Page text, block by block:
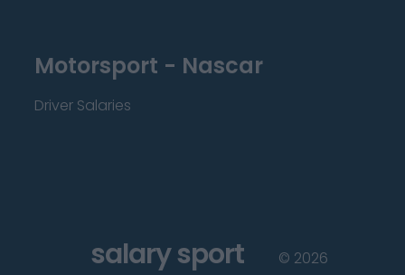
Motorsport - Nascar
Driver Salaries
salary sport © 2026